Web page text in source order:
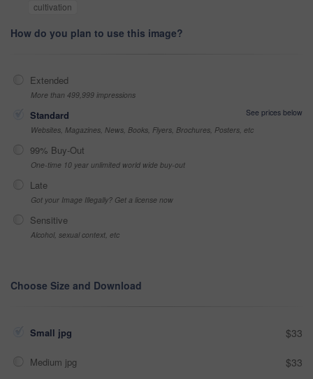
cultivation
How do you plan to use this image?
Extended
More than 499,999 impressions
Standard
See prices below
Websites, Magazines, News, Books, Flyers, Brochures, Posters, etc
99% Buy-Out
One-time 10 year unlimited world wide buy-out
Late
Got your Image Illegally? Get a license now
Sensitive
Alcohol, sexual context, etc
Choose Size and Download
Small jpg $33
Medium jpg $33